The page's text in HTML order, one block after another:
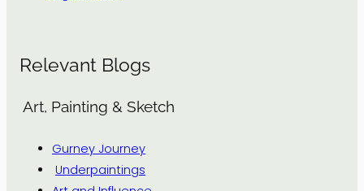
Relevant Blogs
Art, Painting & Sketch
Gurney Journey
Underpaintings